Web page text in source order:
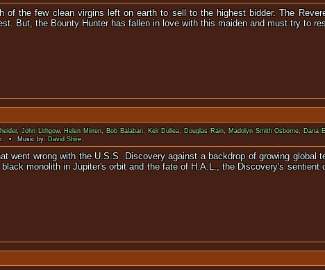
the few clean virgins left on earth to sell to the highest bidder. The
But, the Bounty Hunter has fallen in love with this maiden and must try to
,John Lithgow, Helen Mirren, Bob Balaban, Keir Dullea, Douglas Rain, Madolyn Smith Osborne, Dana
. • Music by: David Shire.
went wrong with the U.S.S. Discovery against a backdrop of growing global
monolith in Jupiter's orbit and the fate of H.A.L., the Discovery's sentient